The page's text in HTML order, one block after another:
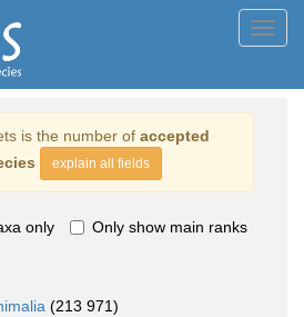
is the number of accepted
explain all fields
only Only show main ranks
(213 971)